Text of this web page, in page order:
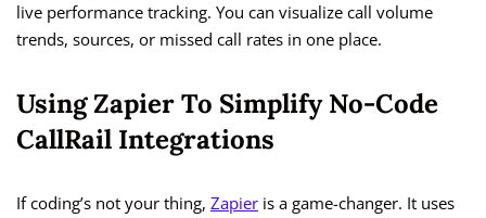
live performance tracking. You can visualize call volume
trends, sources, or missed call rates in one place.
Using Zapier To Simplify No-Code
CallRail Integrations
If coding’s not your thing, Zapier is a game-changer. It uses